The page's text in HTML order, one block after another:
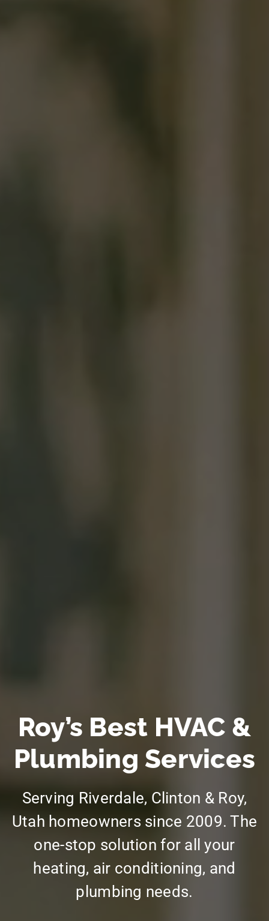
Roy’s Best HVAC &
Plumbing Services
Serving Riverdale, Clinton & Roy,
Utah homeowners since 2009. The
one-stop solution for all your
heating, air conditioning, and
plumbing needs.